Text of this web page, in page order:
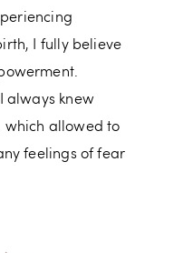
I fully believe
always knew
which allowed to
feelings of fear